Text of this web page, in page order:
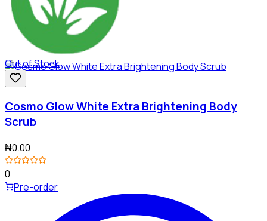
Out of Stock
Cosmo Glow White Extra Brightening Body
Scrub
₦0.00
0
Pre-order